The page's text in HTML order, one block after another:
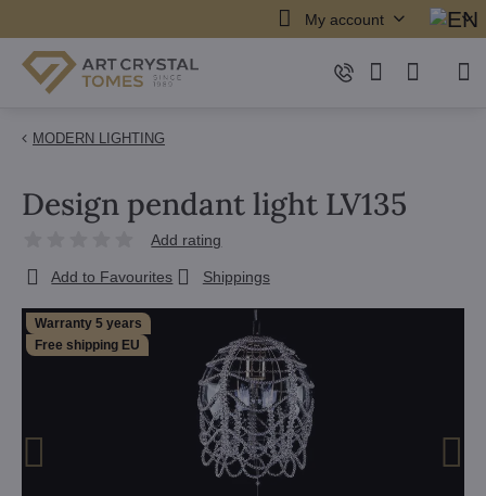
My account
MODERN LIGHTING
Warranty 5 years
Free shipping EU
Design pendant light LV135
Add rating
Add to Favourites Shippings